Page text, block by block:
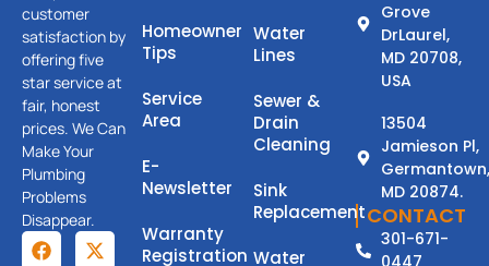
customer
satisfaction by
offering five
star service at
fair, honest
prices. We Can
Make Your
Plumbing
Problems
Disappear.
Homeowner
Tips
Service
Area
E-
Newsletter
Warranty
Registration
Water
Lines
Sewer &
Drain
Cleaning
Sink
Replacement
Water
Grove
DrLaurel,
MD 20708,
USA
13504
Jamieson Pl,
Germantown,
MD 20874.
CONTACT
301-671-
0447